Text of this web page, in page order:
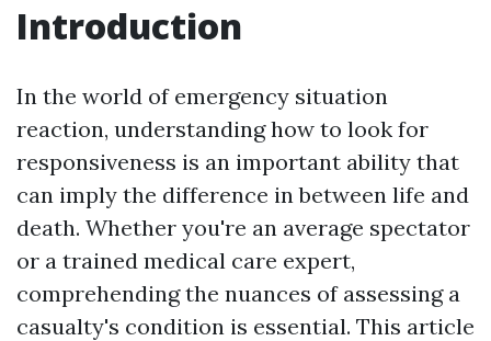
Introduction
In the world of emergency situation
reaction, understanding how to look for
responsiveness is an important ability that
can imply the difference in between life and
death. Whether you're an average spectator
or a trained medical care expert,
comprehending the nuances of assessing a
casualty's condition is essential. This article